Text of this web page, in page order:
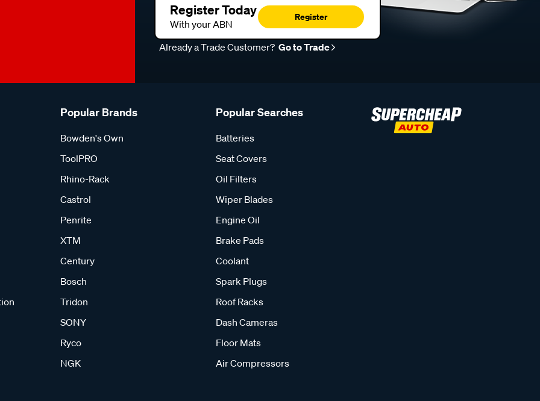
Register Today
With your ABN
Register
Already a Trade Customer? Go to Trade
Popular Brands
Bowden's Own
ToolPRO
Rhino-Rack
Castrol
Penrite
XTM
Century
Bosch
Tridon
SONY
Ryco
NGK
Popular Searches
Batteries
Seat Covers
Oil Filters
Wiper Blades
Engine Oil
Brake Pads
Coolant
Spark Plugs
Roof Racks
Dash Cameras
Floor Mats
Air Compressors